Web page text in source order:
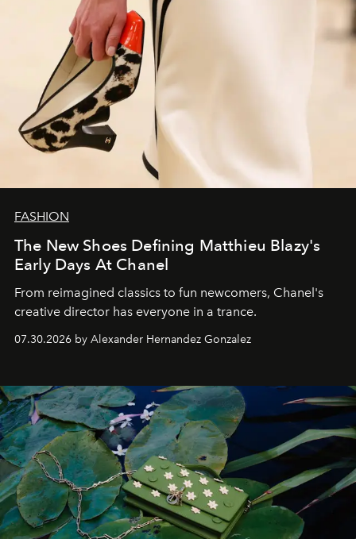
FASHION
The New Shoes Defining Matthieu Blazy's
Early Days At Chanel
From reimagined classics to fun newcomers, Chanel's
creative director has everyone in a trance.
07.30.2026 by Alexander Hernandez Gonzalez